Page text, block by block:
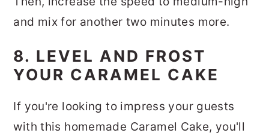
and mix for another two minutes more.
8. LEVEL AND FROST
YOUR CARAMEL CAKE
If you're looking to impress your guests
with this homemade Caramel Cake, you'll